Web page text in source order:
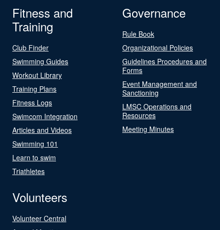
Fitness and
Training
Club Finder
Swimming Guides
Workout Library
Training Plans
Fitness Logs
Swimcom Integration
Articles and Videos
Swimming 101
Learn to swim
Triathletes
Governance
Rule Book
Organizational Policies
Guidelines Procedures and
Forms
Event Management and
Sanctioning
LMSC Operations and
Resources
Meeting Minutes
Volunteers
Volunteer Central